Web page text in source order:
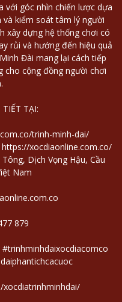
với góc nhìn chiến lược dựa
và kiểm soát tâm lý người
xây dựng hệ thống chơi có
rủi và hướng đến hiệu quả
Đài mang lại cách tiếp
cho cộng đồng người chơi
TẠI:
trinh-minh-dai/
https://xocdiaonline.com.co/
Dịch Vọng Hậu, Cầu
Nam
879